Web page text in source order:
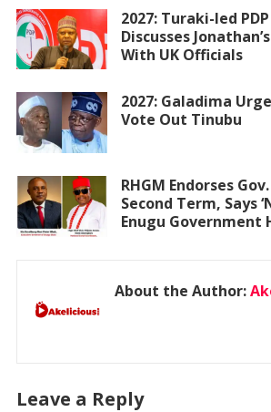
2027: Turaki-led
Discusses
With UK Officials
2027: Galadima
Vote Out Tinubu
RHGM Endorses
Second Term, Says
Enugu Government
About the Author:
Leave a Reply